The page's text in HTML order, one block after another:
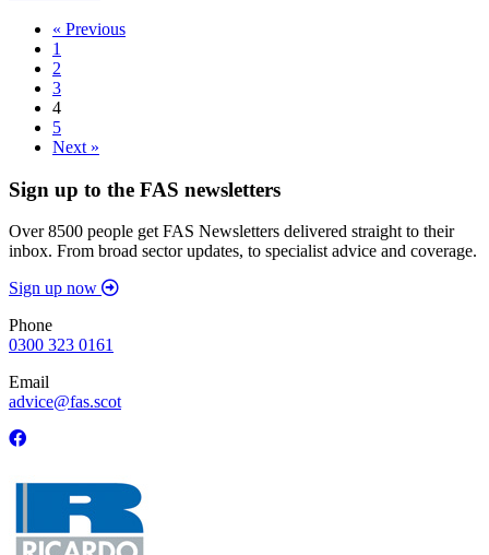
« Previous
1
2
3
4
5
Next »
Sign up to the FAS newsletters
Over 8500 people get FAS Newsletters delivered straight to their
inbox. From broad sector updates, to specialist advice and coverage.
Sign up now
Phone
0300 323 0161
Email
advice@fas.scot